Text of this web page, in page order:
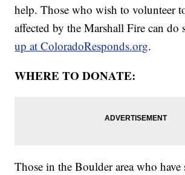
help. Those who wish to volunteer
affected by the Marshall Fire can do
up at ColoradoResponds.org.
WHERE TO DONATE:
Those in the Boulder area who